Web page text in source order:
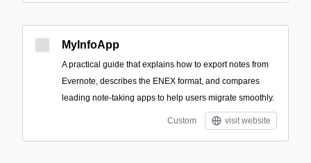
MyInfoApp
A practical guide that explains how to export notes from
Evernote, describes the ENEX format, and compares
leading note-taking apps to help users migrate smoothly.
Custom visit website